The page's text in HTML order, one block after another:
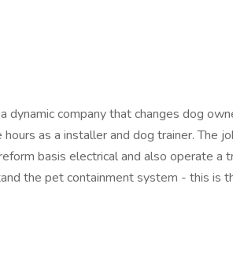
company that changes dog
as a installer and dog trainer. The
basis electrical and also operate a
the pet containment system - this is